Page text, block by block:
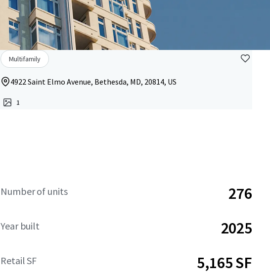
Multifamily
4922 Saint Elmo Avenue, Bethesda, MD, 20814, US
1
Number of units 276
Year built 2025
Retail SF 5,165 SF